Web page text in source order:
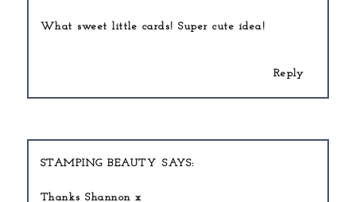
What sweet little cards! Super cute idea!
Reply
STAMPING BEAUTY
Thanks Shannon x